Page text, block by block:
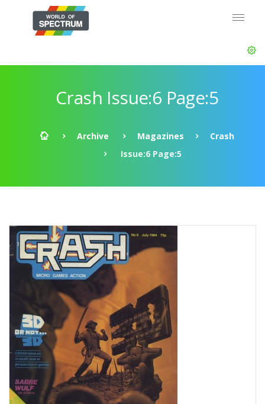
Crash Issue:6 Page:5
Archive Magazines
Crash
Issue:6 Page:5